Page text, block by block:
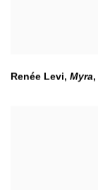
Renée Levi, Myra,